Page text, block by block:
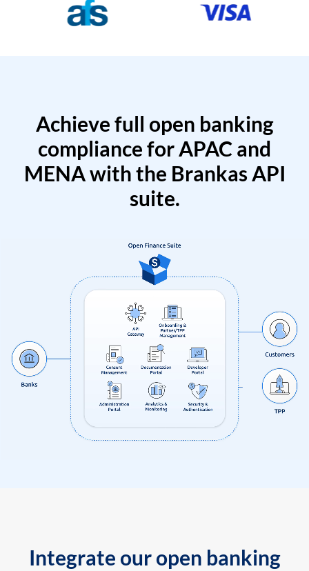
Achieve full open banking
compliance for APAC and
MENA with the Brankas API
suite.
Integrate our open banking